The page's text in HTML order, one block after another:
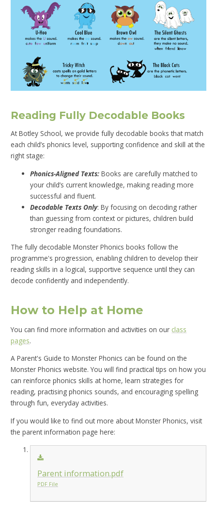
Reading Fully Decodable Books
At Botley School, we provide fully decodable books that match
each child’s phonics level, supporting confidence and skill at the
right stage:
Phonics-Aligned Texts:Books are carefully matched to
your child’s current knowledge, making reading more
successful and fluent.
Decodable Texts Only: By focusing on decoding rather
than guessing from context or pictures, children build
stronger reading foundations.
The fully decodable Monster Phonics books follow the
programme's progression, enabling children to develop their
reading skills in a logical, supportive sequence until they can
decode confidently and independently.
How to Help at Home
You can find more information and activities on our class
pages.
A Parent's Guide to Monster Phonics can be found on the
Monster Phonics website. You will find practical tips on how you
can reinforce phonics skills at home, learn strategies for
reading, practising phonics sounds, and encouraging spelling
through fun, everyday activities.
If you would like to find out more about Monster Phonics, visit
the parent information page here:
Parent information.pdf
PDF File